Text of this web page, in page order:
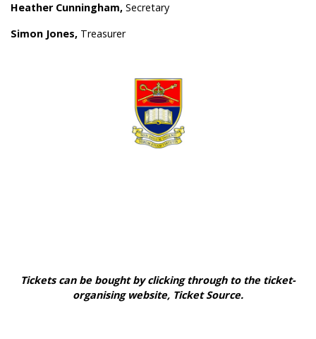
Heather Cunningham, Secretary
Simon Jones, Treasurer
Tickets can be bought by clicking through to the ticket-
organising website, Ticket Source.